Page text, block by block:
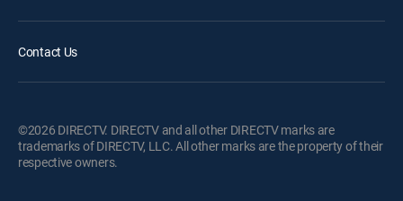
Contact Us
©2026 DIRECTV. DIRECTV and all other DIRECTV marks are
trademarks of DIRECTV, LLC. All other marks are the property of their
respective owners.